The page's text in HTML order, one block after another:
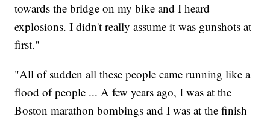
towards the bridge on my bike and I heard
explosions. I didn't really assume it was gunshots at
first."
"All of sudden all these people came running like a
flood of people ... A few years ago, I was at the
Boston marathon bombings and I was at the finish